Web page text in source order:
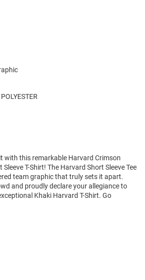
with this remarkable Harvard Crimson
Sleeve T-Shirt! The Harvard Short Sleeve Tee
team graphic that truly sets it apart.
and proudly declare your allegiance to
Khaki Harvard T-Shirt. Go